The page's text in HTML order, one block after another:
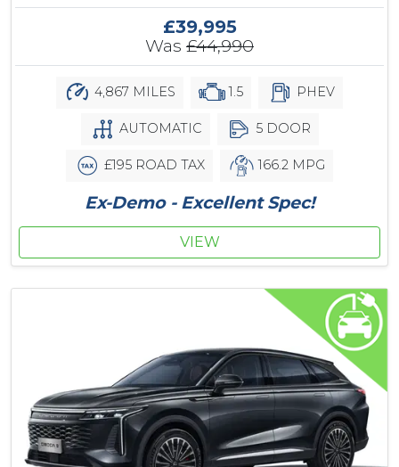
£39,995
Was £44,990
4,867 MILES 1.5 PHEV
AUTOMATIC 5 DOOR
£195 ROAD TAX 166.2 MPG
Ex-Demo - Excellent Spec!
VIEW